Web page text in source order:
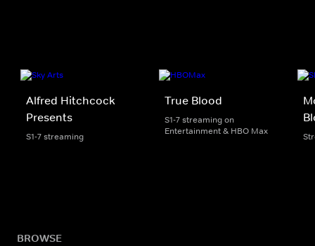
Alfred Hitchcock
Presents
S1-7 streaming
True Blood
S1-7 streaming on
Entertainment & HBO Max
BROWSE